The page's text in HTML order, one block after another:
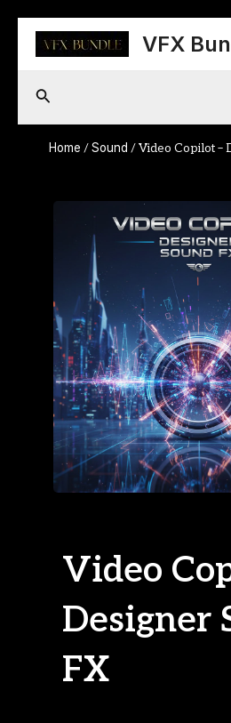
content
VFX
Search
Home /Sound / Video Copilot –
Video
Designer
FX